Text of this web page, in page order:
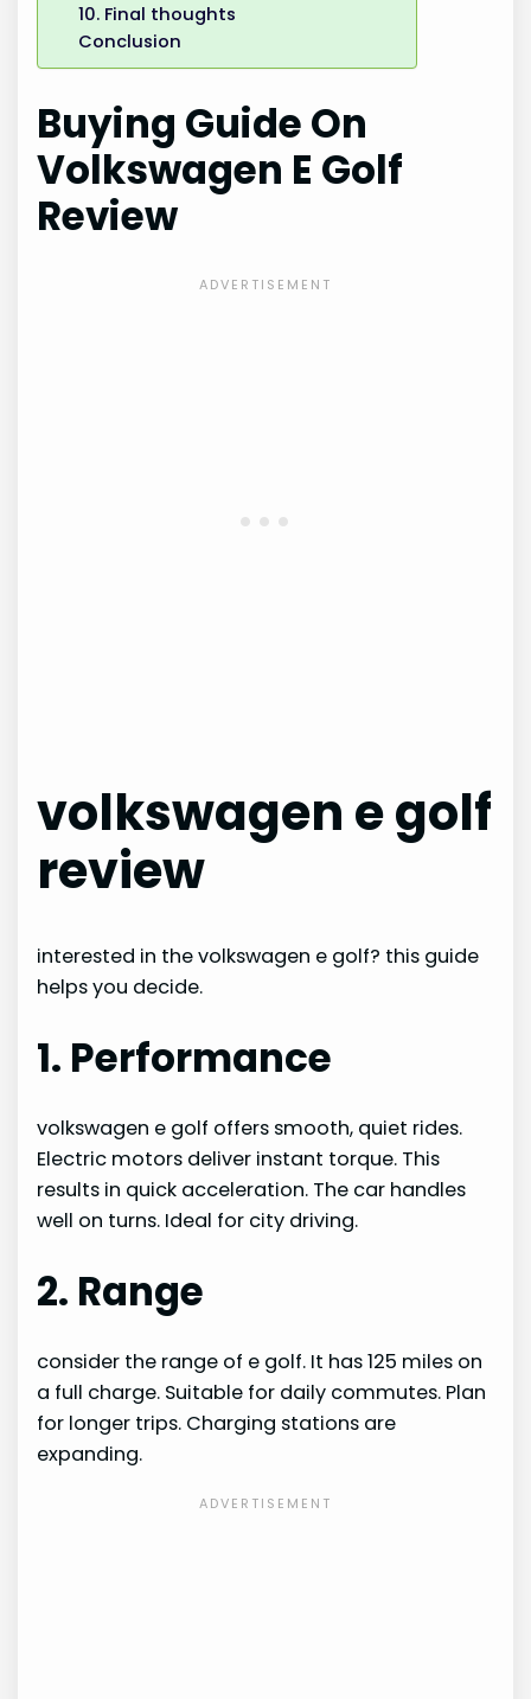
10. Final thoughts
Conclusion
Buying Guide On
Volkswagen E Golf
Review
volkswagen e golf
review
interested in the volkswagen e golf? this guide
helps you decide.
1. Performance
volkswagen e golf offers smooth, quiet rides.
Electric motors deliver instant torque. This
results in quick acceleration. The car handles
well on turns. Ideal for city driving.
2. Range
consider the range of e golf. It has 125 miles on
a full charge. Suitable for daily commutes. Plan
for longer trips. Charging stations are
expanding.